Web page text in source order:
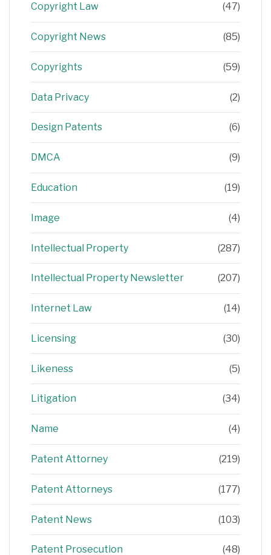
Copyright Law (47)
Copyright News (85)
Copyrights (59)
Data Privacy (2)
Design Patents (6)
DMCA (9)
Education (19)
Image (4)
Intellectual Property (287)
Intellectual Property Newsletter (207)
Internet Law (14)
Licensing (30)
Likeness (5)
Litigation (34)
Name (4)
Patent Attorney (219)
Patent Attorneys (177)
Patent News (103)
Patent Prosecution (48)